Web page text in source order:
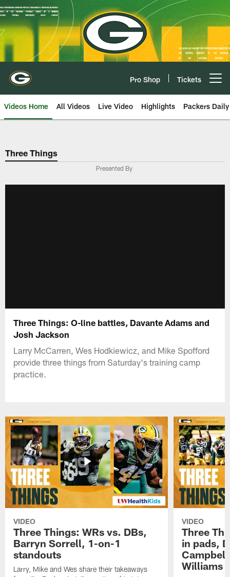
Skip
to
main
content
Pro Shop Tickets
Videos Home All Videos Live Video Highlights Packers Daily
Three Things
Presented By
Three Things: O-line battles, Davante Adams and
Josh Jackson
Larry McCarren, Wes Hodkiewicz, and Mike Spofford
provide three things from Saturday's training camp
practice.
VIDEO
Three Things: WRs vs. DBs,
Barryn Sorrell, 1-on-1
standouts
Larry, Mike and Wes share their takeaways
VIDEO
Three
in pads,
Williams